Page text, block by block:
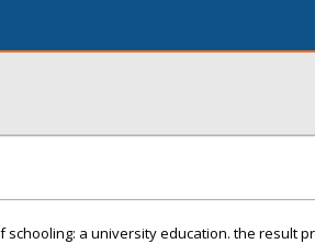
schooling: a university education. the result